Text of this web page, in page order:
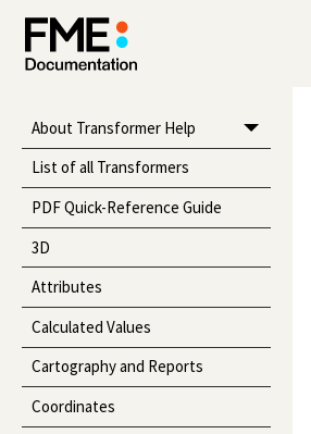
About Transformer Help
List of all Transformers
PDF Quick-Reference Guide
3D
Attributes
Calculated Values
Cartography and Reports
Coordinates